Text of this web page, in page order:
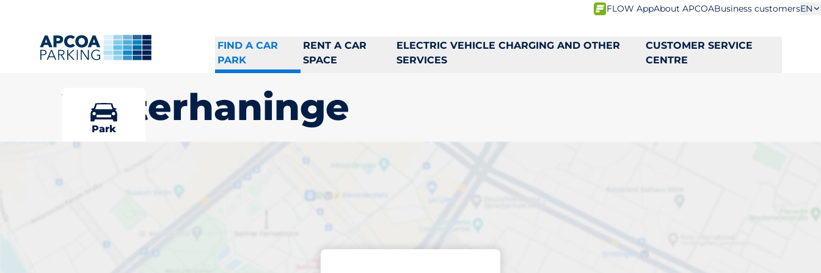
FLOW AppAbout APCOABusiness customersEN
FIND A CAR
PARK
RENT A CAR
SPACE
ELECTRIC VEHICLE CHARGING AND OTHER
SERVICES
CUSTOMER SERVICE
CENTRE
Västerhaninge
Park
Pick your parking space in
Västerhaninge